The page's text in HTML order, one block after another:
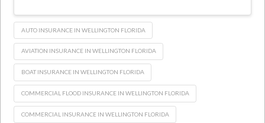
AUTO INSURANCE IN WELLINGTON FLORIDA
AVIATION INSURANCE IN WELLINGTON FLORIDA
BOAT INSURANCE IN WELLINGTON FLORIDA
COMMERCIAL FLOOD INSURANCE IN WELLINGTON FLORIDA
COMMERCIAL INSURANCE IN WELLINGTON FLORIDA